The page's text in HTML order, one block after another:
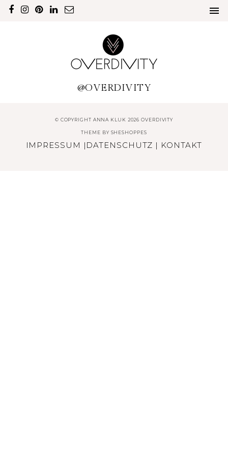
@OVERDIVITY
© COPYRIGHT ANNA KLUK 2026 OVERDIVITY
THEME BY SHESHOPPES
IMPRESSUM | DATENSCHUTZ | KONTAKT